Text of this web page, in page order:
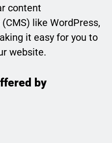
content
like WordPress,
it easy for you to
website.
by